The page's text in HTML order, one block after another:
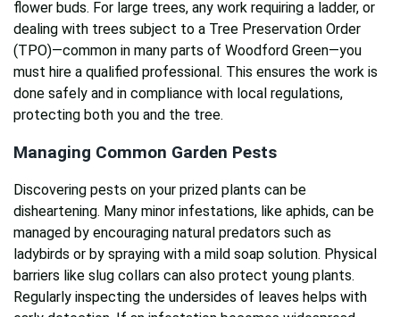
flower buds. For large trees, any work requiring a ladder, or
dealing with trees subject to a Tree Preservation Order
(TPO)—common in many parts of Woodford Green—you
must hire a qualified professional. This ensures the work is
done safely and in compliance with local regulations,
protecting both you and the tree.
Managing Common Garden Pests
Discovering pests on your prized plants can be
disheartening. Many minor infestations, like aphids, can be
managed by encouraging natural predators such as
ladybirds or by spraying with a mild soap solution. Physical
barriers like slug collars can also protect young plants.
Regularly inspecting the undersides of leaves helps with